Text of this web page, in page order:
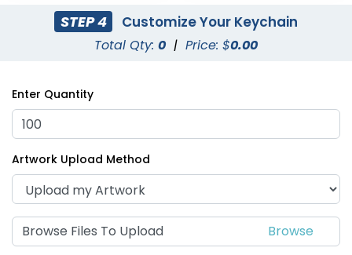
Keychain
Leather Keychain
STEP 4 Customize Your Keychain
Total Qty: 0 | Price: $0.00
Enter Quantity
Artwork Upload Method
Browse Files To Upload